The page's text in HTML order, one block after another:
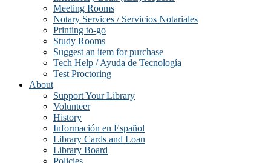
Meeting Rooms
Notary Services / Servicios Notariales
Printing to-go
Study Rooms
Suggest an item for purchase
Tech Help / Ayuda de Tecnología
Test Proctoring
About
Support Your Library
Volunteer
History
Información en Español
Library Cards and Loan
Library Board
Policies